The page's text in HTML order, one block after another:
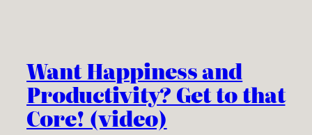
Want Happiness and
Productivity? Get to that
Core! (video)